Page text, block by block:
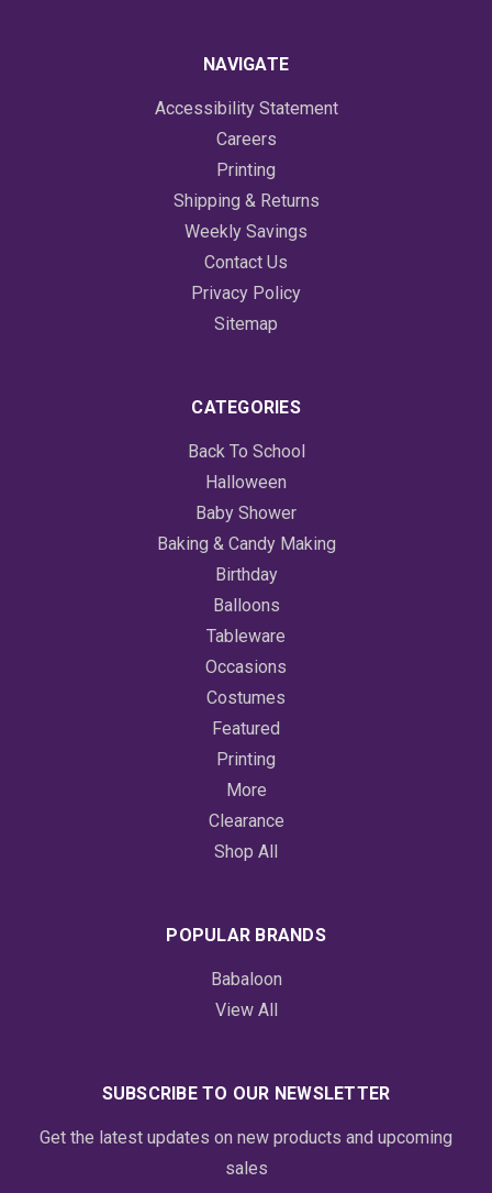
NAVIGATE
Accessibility Statement
Careers
Printing
Shipping & Returns
Weekly Savings
Contact Us
Privacy Policy
Sitemap
CATEGORIES
Back To School
Halloween
Baby Shower
Baking & Candy Making
Birthday
Balloons
Tableware
Occasions
Costumes
Featured
Printing
More
Clearance
Shop All
POPULAR BRANDS
Babaloon
View All
SUBSCRIBE TO OUR NEWSLETTER
Get the latest updates on new products and upcoming
sales